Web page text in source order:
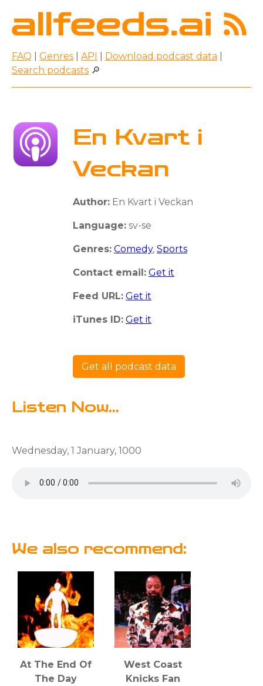
FAQ Genres API Download podcast data
Search podcasts 🔎
En Kvart i
Veckan
Author: En Kvart i Veckan
Language: sv-se
Genres: Comedy, Sports
Contact email: Get it
Feed URL: Get it
iTunes ID: Get it
Get all podcast data
Listen Now...
Wednesday, 1 January, 1000
We also recommend:
At The End Of
The Day
West Coast
Knicks Fan